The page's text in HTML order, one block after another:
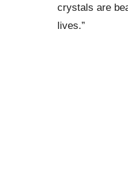
crystals are
lives.”